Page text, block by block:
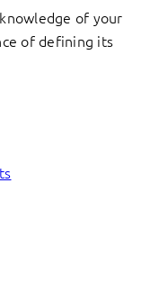
of your
of defining its